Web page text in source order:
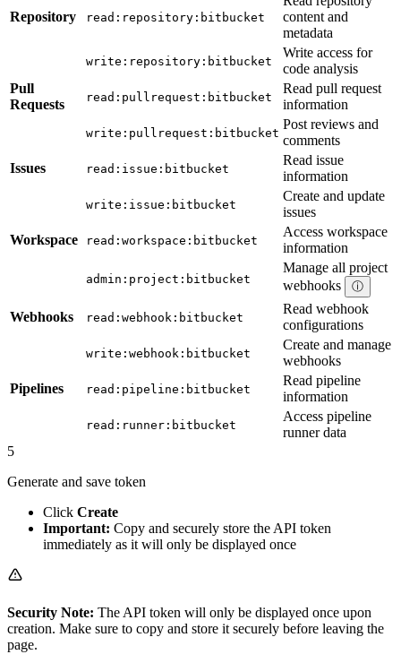
Repository read:repository:bitbucket
content and
metadata
write:repository:bitbucket
Write access for
code analysis
Pull
Requests
read:pullrequest:bitbucket
Read pull request
information
write:pullrequest:bitbucket
Post reviews and
comments
Issues
read:issue:bitbucket
Read issue
information
write:issue:bitbucket
Create and update
issues
Workspace
read:workspace:bitbucket
Access workspace
information
admin:project:bitbucket
Manage all project
webhooks
ⓘ
Webhooks read:webhook:bitbucket
Read webhook
configurations
write:webhook:bitbucket
Create and manage
webhooks
Pipelines
read:pipeline:bitbucket
Read pipeline
information
read:runner:bitbucket
Access pipeline
runner data
5
Generate and save token
Click Create
Important: Copy and securely store the API token
immediately as it will only be displayed once
Security Note: The API token will only be displayed once upon
creation. Make sure to copy and store it securely before leaving the
page.